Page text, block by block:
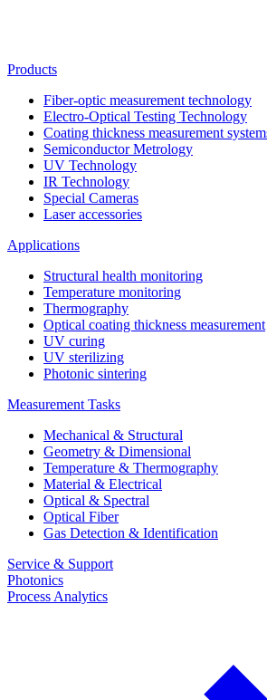
Products
Fiber-optic measurement technology
Electro-Optical Testing Technology
Coating thickness measurement
Semiconductor Metrology
UV Technology
IR Technology
Special Cameras
Laser accessories
Applications
Structural health monitoring
Temperature monitoring
Thermography
Optical coating thickness measurement
UV curing
UV sterilizing
Photonic sintering
Measurement Tasks
Mechanical & Structural
Geometry & Dimensional
Temperature & Thermography
Material & Electrical
Optical & Spectral
Optical Fiber
Gas Detection & Identification
Service & Support
Photonics
Process Analytics